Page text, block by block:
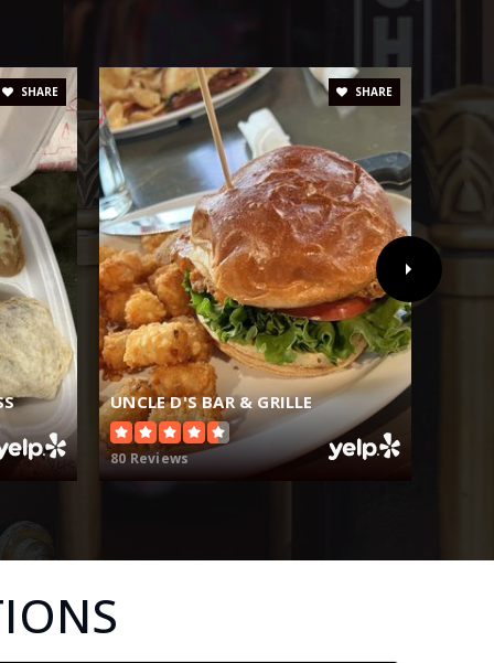
SHARE
UNCLE D'S BAR & GRILLE
80 Reviews
SHARE